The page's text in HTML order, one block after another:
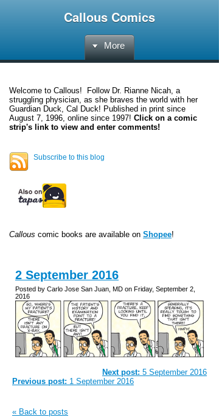
Callous Comics
More
Welcome to Callous! Follow Dr. Rianne Nicah, a
struggling physician, as she braves the world with her
Guardian Duck, Cal Duck! Published in print since
August 7, 1996, online since 1997! Click on a comic
strip's link to view and enter comments!
Subscribe to this blog
Callous comic books are available on Shopee!
2 September 2016
Posted by Carlo Jose San Juan, MD on Friday, September 2,
2016
Next post: 5 September 2016
Previous post: 1 September 2016
« Back to posts